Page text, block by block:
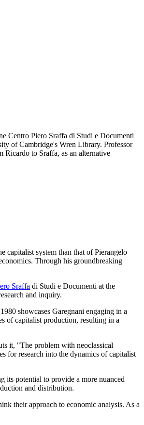
Centro Piero Sraffa di Studi e Documenti
of Cambridge's Wren Library. Professor
Ricardo to Sraffa, as an alternative
capitalist system than that of Pierangelo
Through his groundbreaking
Sraffa di Studi e Documenti at the
and inquiry.
showcases Garegnani engaging in a
of capitalist production, resulting in a
it, "The problem with neoclassical
for research into the dynamics of capitalist
its potential to provide a more nuanced
and distribution.
their approach to economic analysis. As a